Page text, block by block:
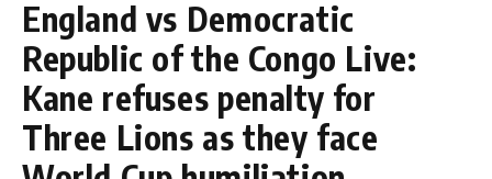
England vs Democratic
Republic of the Congo Live:
Kane refuses penalty for
Three Lions as they face